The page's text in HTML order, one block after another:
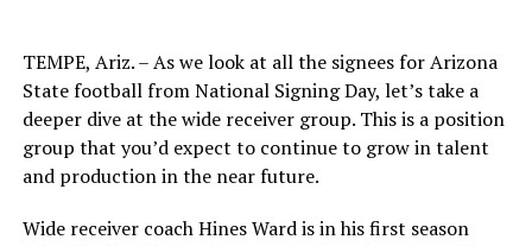
TEMPE, Ariz. – As we look at all the signees for Arizona
State football from National Signing Day, let’s take a
deeper dive at the wide receiver group. This is a position
group that you’d expect to continue to grow in talent
and production in the near future.
Wide receiver coach Hines Ward is in his first season